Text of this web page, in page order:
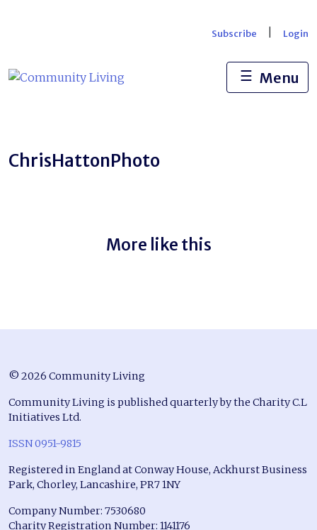
Subscribe Login
☰ Menu
ChrisHattonPhoto
More like this
© 2026 Community Living
Community Living is published quarterly by the Charity C.L
Initiatives Ltd.
ISSN 0951-9815
Registered in England at Conway House, Ackhurst Business
Park, Chorley, Lancashire, PR7 1NY
Company Number: 7530680
Charity Registration Number: 1141176